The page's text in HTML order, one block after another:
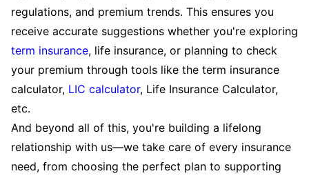
regulations, and premium trends. This ensures you
receive accurate suggestions whether you're exploring
term insurance, life insurance, or planning to check
your premium through tools like the term insurance
calculator, LIC calculator, Life Insurance Calculator,
etc.
And beyond all of this, you're building a lifelong
relationship with us—we take care of every insurance
need, from choosing the perfect plan to supporting